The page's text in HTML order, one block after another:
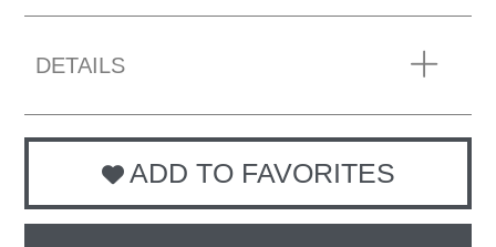
DETAILS
ADD TO FAVORITES